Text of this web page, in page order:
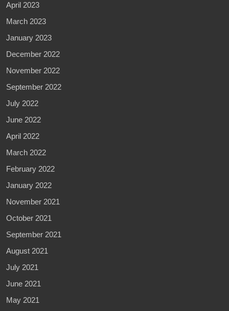
April 2023
March 2023
January 2023
December 2022
November 2022
September 2022
July 2022
June 2022
April 2022
March 2022
February 2022
January 2022
November 2021
October 2021
September 2021
August 2021
July 2021
June 2021
May 2021